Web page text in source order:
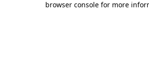
browser console for more